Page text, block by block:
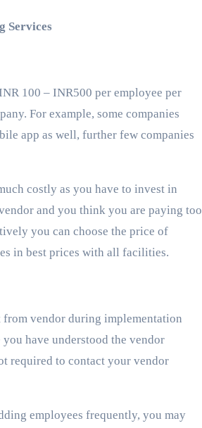
Services
100 – INR500 per employee per
For example, some companies
app as well, further few companies
costly as you have to invest in
and you think you are paying too
you can choose the price of
in best prices with all facilities.
from vendor during implementation
have understood the vendor
required to contact your vendor
employees frequently, you may